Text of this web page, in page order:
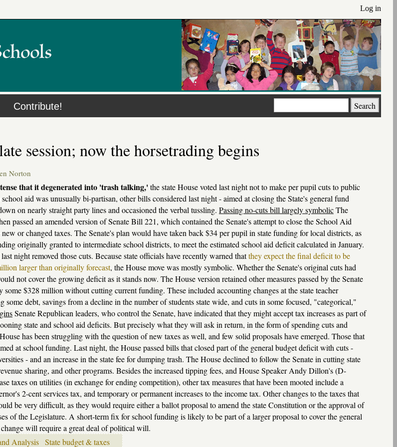
Log in
Contribute! Search
session; now the horsetrading begins
Norton
that it degenerated into 'trash talking,'the state House voted last night not to make per pupil cuts to public
aid was unusually bi-partisan, other bills considered last night - aimed at closing the State's general fund
on nearly straight party lines and occasioned the verbal tussling. Passing no-cuts bill largely symbolicThe
passed an amended version of Senate Bill 221, which contained the Senate's attempt to close the School Aid
or changed taxes. The Senate's plan would have taken back $34 per pupil in state funding for local districts, as
originally granted to intermediate school districts, to meet the estimated school aid deficit calculated in January.
night removed those cuts. Because state officials have recently warned thatthey expect the final deficit to be
larger than originally forecast, the House move was mostly symbolic. Whether the Senate's original cuts had
not cover the growing deficit as it stands now. The House version retained other measures passed by the Senate
some $328 million without cutting current funding. These included accounting changes at the state teacher
some debt, savings from a decline in the number of students state wide, and cuts in some focused, "categorical,"
Senate Republican leaders, who control the Senate, have indicated that they might accept tax increases as part of
state and school aid deficits. But precisely what they will ask in return, in the form of spending cuts and
has been struggling with the question of new taxes as well, and few solid proposals have emerged. Those that
at school funding. Last night, the House passed bills that closed part of the general budget deficit with cuts -
- and an increase in the state fee for dumping trash. The House declined to follow the Senate in cutting state
sharing, and other programs. Besides the increased tipping fees, and House Speaker Andy Dillon's (D-
taxes on utilities (in exchange for ending competition), other tax measures that have been mooted include a
2-cent services tax, and temporary or permanent increases to the income tax. Other changes to the taxes that
be very difficult, as they would require either a ballot proposal to amend the state Constitution or the approval of
of the Legislature. A short-term fix for school funding is likely to be part of a larger proposal to cover the general
will require a great deal of political will.
Analysis State budget & taxes